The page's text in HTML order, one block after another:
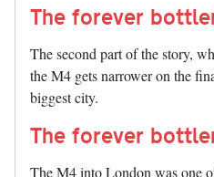
The forever
The second part of the story,
the M4 gets narrower on the
biggest city.
The forever
The M4 into London was one